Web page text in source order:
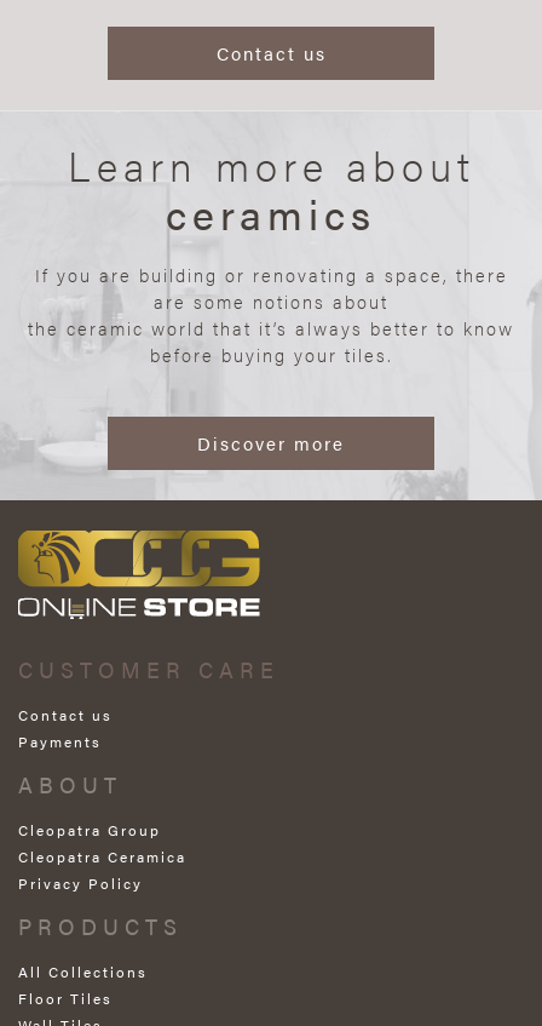
Contact us
Learn more about
ceramics
If you are building or renovating a space, there
are some notions about
the ceramic world that it’s always better to know
before buying your tiles.
Discover more
CUSTOMER CARE
Contact us
Payments
ABOUT
Cleopatra Group
Cleopatra Ceramica
Privacy Policy
PRODUCTS
All Collections
Floor Tiles